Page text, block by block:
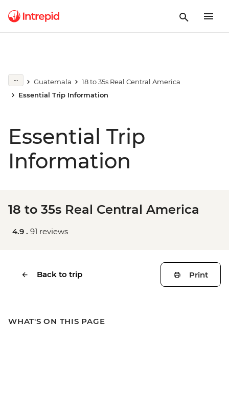
Guatemala
18 to 35s Real Central America
Essential Trip Information
Essential Trip
Information
18 to 35s Real Central America
4.9 . 91 reviews
Back to trip Print
WHAT'S ON THIS PAGE